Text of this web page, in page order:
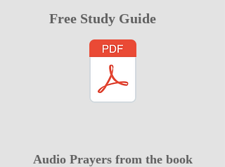
Free Study Guide
Audio Prayers from the book